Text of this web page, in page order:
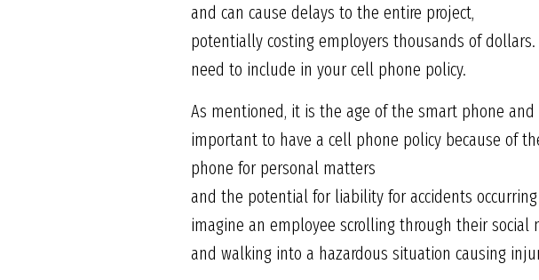
and can cause delays to the entire project,
potentially costing employers thousands of
need to include in your cell phone policy.
As mentioned, it is the age of the smart phone
important to have a cell phone policy because of
phone for personal matters
and the potential for liability for accidents
imagine an employee scrolling through their
and walking into a hazardous situation causing